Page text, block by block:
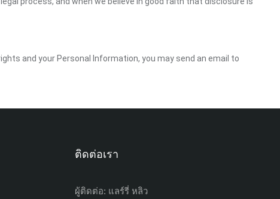
and your Personal Information, you may send an email to
ติดต่อเรา
ผู้ติดต่อ: แลร์รี่ หลิว